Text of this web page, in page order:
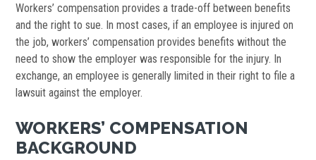
Workers’ compensation provides a trade-off between benefits
and the right to sue. In most cases, if an employee is injured on
the job, workers’ compensation provides benefits without the
need to show the employer was responsible for the injury. In
exchange, an employee is generally limited in their right to file a
lawsuit against the employer.
WORKERS’ COMPENSATION
BACKGROUND